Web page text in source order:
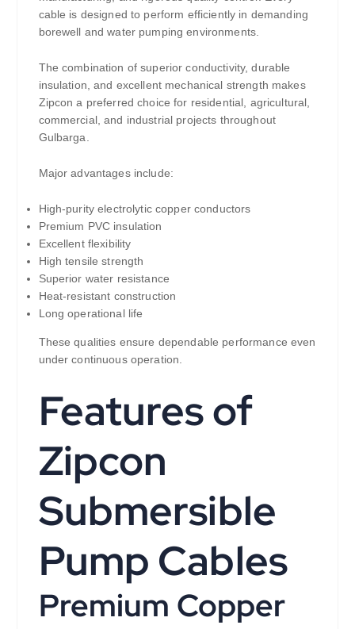
cable is designed to perform efficiently in demanding
borewell and water pumping environments.
The combination of superior conductivity, durable
insulation, and excellent mechanical strength makes
Zipcon a preferred choice for residential, agricultural,
commercial, and industrial projects throughout
Gulbarga.
Major advantages include:
High-purity electrolytic copper conductors
Premium PVC insulation
Excellent flexibility
High tensile strength
Superior water resistance
Heat-resistant construction
Long operational life
These qualities ensure dependable performance even
under continuous operation.
Features of
Zipcon
Submersible
Pump Cables
Premium Copper